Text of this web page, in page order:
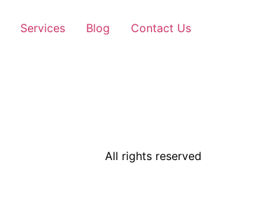
Services Blog Contact Us
All rights reserved